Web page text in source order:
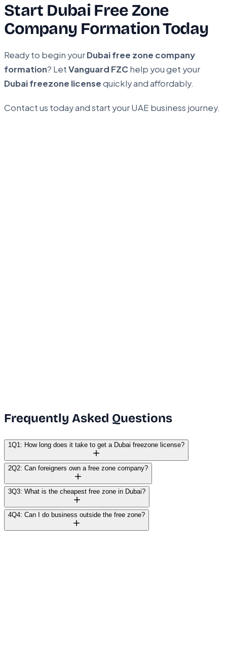
Start Dubai Free Zone
Company Formation Today
Ready to begin yourDubai free zone company
formation? LetVanguard FZChelp you get your
Dubai freezone licensequickly and affordably.
Contact us today and start your UAE business journey.
Frequently Asked Questions
1Q1: How long does it take to get a Dubai freezone license?
2Q2: Can foreigners own a free zone company?
3Q3: What is the cheapest free zone in Dubai?
4Q4: Can I do business outside the free zone?